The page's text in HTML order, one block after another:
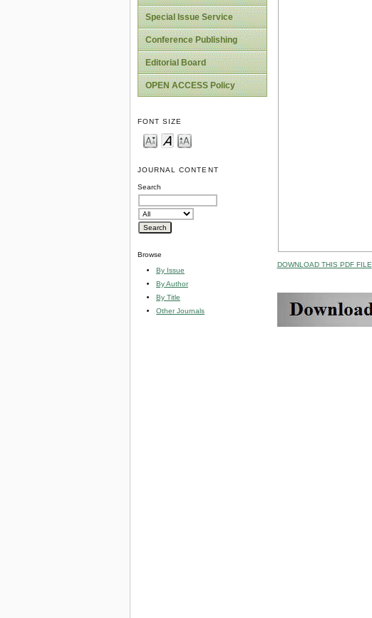
Special Issue Service
Conference Publishing
Editorial Board
OPEN ACCESS Policy
FONT SIZE
JOURNAL CONTENT
Search
Browse
By Issue
By Author
By Title
Other Journals
DOWNLOAD THIS PDF FILE